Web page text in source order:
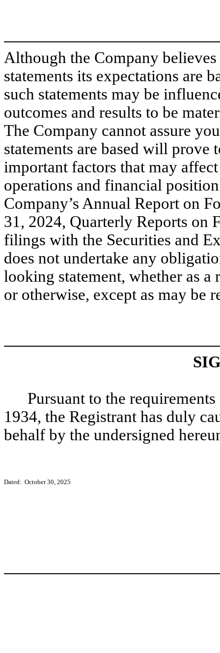
Although the Company
statements its expectations are
such statements may be
outcomes and results to be
The Company cannot assure
statements are based will
important factors that may
operations and financial
Company’s Annual Report on
31, 2024, Quarterly Reports on
filings with the Securities and
does not undertake any
looking statement, whether as
or otherwise, except as may be
Pursuant to the
1934, the Registrant has duly
behalf by the undersigned
Dated: October 30, 2025